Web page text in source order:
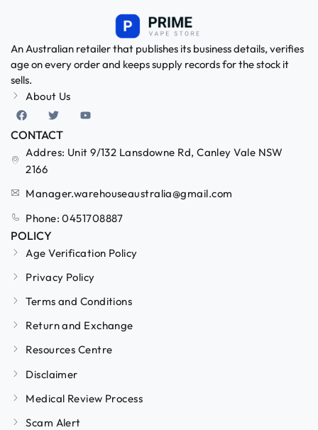
An Australian retailer that publishes its business details, verifies
age on every order and keeps supply records for the stock it
sells.
About Us
CONTACT
Addres: Unit 9/132 Lansdowne Rd, Canley Vale NSW
2166
Manager.warehouseaustralia@gmail.com
Phone: 0451708887
POLICY
Age Verification Policy
Privacy Policy
Terms and Conditions
Return and Exchange
Resources Centre
Disclaimer
Medical Review Process
Scam Alert